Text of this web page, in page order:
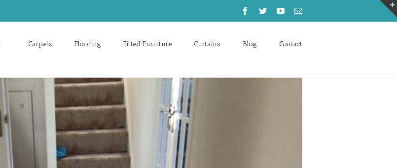
Carpets Flooring Fitted Furniture Curtains Blog Contact